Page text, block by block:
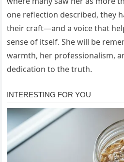
one reflection described, they
their craft—and a voice that
sense of itself. She will be
warmth, her professionalism,
dedication to the truth.